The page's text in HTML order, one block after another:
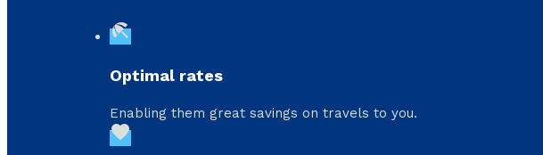
beach_access
Optimal rates
Enabling them great savings on travels to you.
favorite